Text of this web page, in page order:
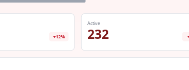
+12%
Active
232